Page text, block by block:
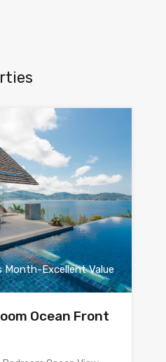
Month-Excellent Value
Ocean Front